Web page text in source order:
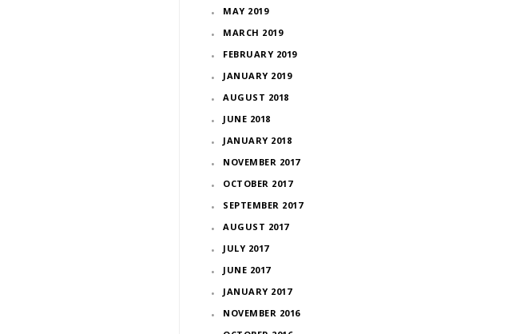
MAY 2019
MARCH 2019
FEBRUARY 2019
JANUARY 2019
AUGUST 2018
JUNE 2018
JANUARY 2018
NOVEMBER 2017
OCTOBER 2017
SEPTEMBER 2017
AUGUST 2017
JULY 2017
JUNE 2017
JANUARY 2017
NOVEMBER 2016